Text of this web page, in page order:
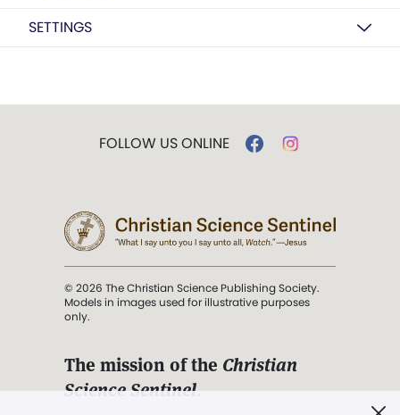
SETTINGS
FOLLOW US ONLINE
© 2026 The Christian Science Publishing Society.
Models in images used for illustrative purposes
only.
The mission of the Christian
Science Sentinel.